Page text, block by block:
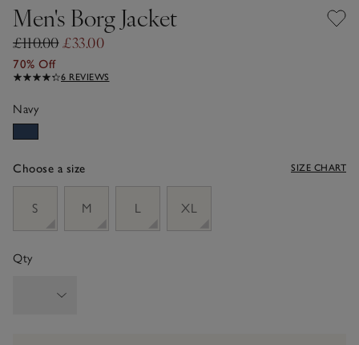
Men's Borg Jacket
£110.00£33.00
70% Off
6 REVIEWS
Navy
Choose a size SIZE CHART
S
M L XL
Qty